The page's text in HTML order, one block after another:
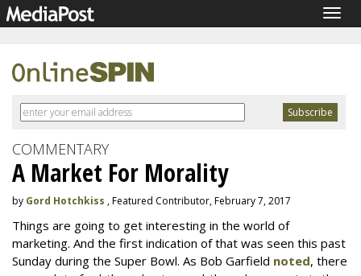
COMMENTARY
A Market For Morality
by Gord Hotchkiss , Featured Contributor, February 7, 2017
Things are going to get interesting in the world of
marketing. And the first indication of that was seen this past
Sunday during the Super Bowl. As Bob Garfield noted, there